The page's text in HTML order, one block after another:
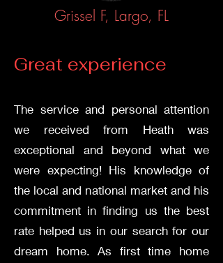
Stalk Us
Grissel F, Largo, FL
Great experience
The service and personal attention
we received from Heath was
exceptional and beyond what we
were expecting! His knowledge of
the local and national market and his
commitment in finding us the best
rate helped us in our search for our
dream home. As first time home